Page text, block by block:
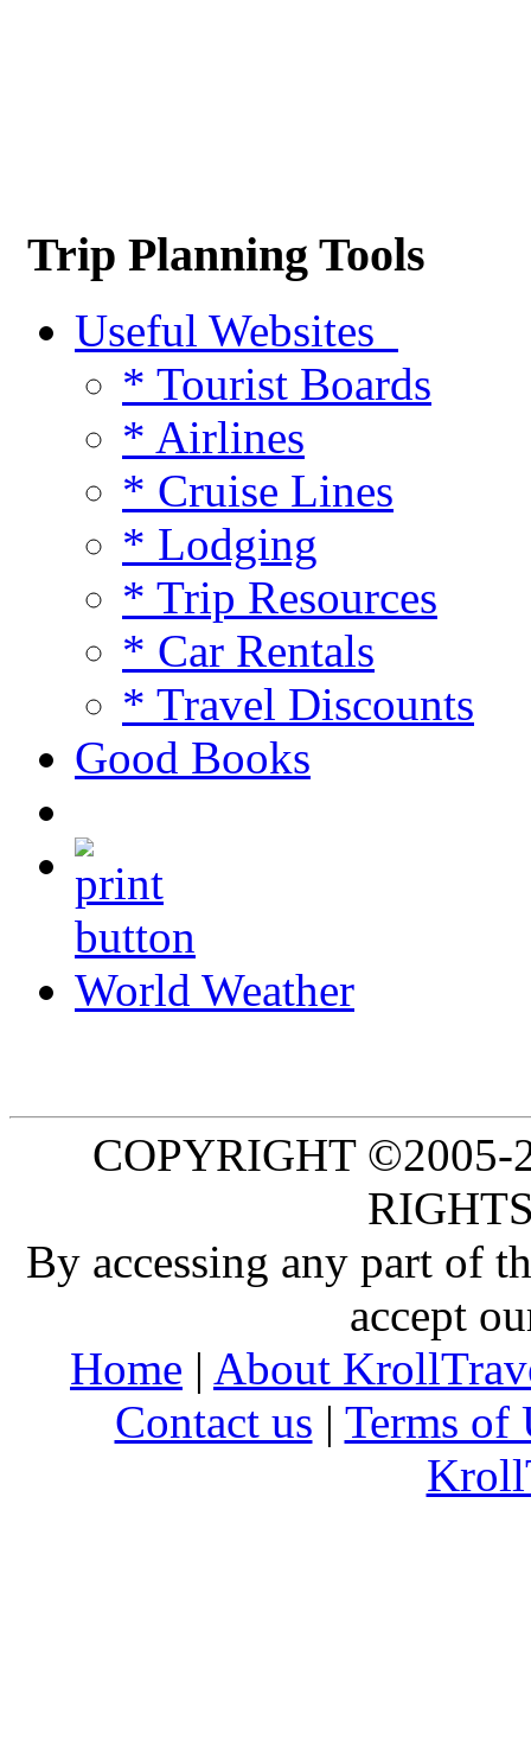
Trip Planning Tools
Useful Websites
* Tourist Boards
* Airlines
* Cruise Lines
* Lodging
* Trip Resources
* Car Rentals
* Travel Discounts
Good Books
World Weather
COPYRIGHT
By accessing any part of
accept
Home | About
Contact us | Terms of